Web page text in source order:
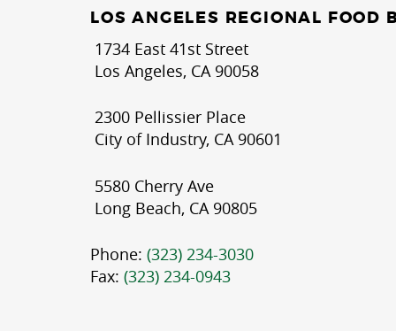
LOS ANGELES REGIONAL FOOD
1734 East 41st Street
Los Angeles, CA 90058
2300 Pellissier Place
City of Industry, CA 90601
5580 Cherry Ave
Long Beach, CA 90805
Phone: (323) 234-3030
Fax: (323) 234-0943